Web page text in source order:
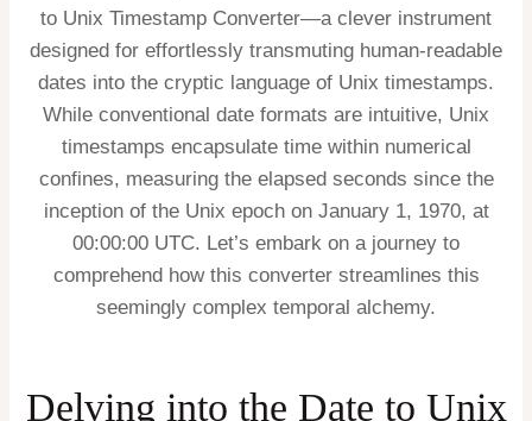
to Unix Timestamp Converter—a clever instrument
designed for effortlessly transmuting human-readable
dates into the cryptic language of Unix timestamps.
While conventional date formats are intuitive, Unix
timestamps encapsulate time within numerical
confines, measuring the elapsed seconds since the
inception of the Unix epoch on January 1, 1970, at
00:00:00 UTC. Let’s embark on a journey to
comprehend how this converter streamlines this
seemingly complex temporal alchemy.
Delving into the Date to Unix